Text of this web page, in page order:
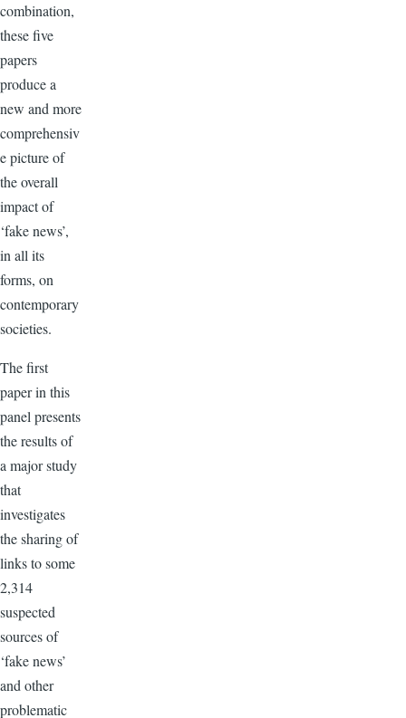
combination,
these five
papers
produce a
new and more
comprehensiv
e picture of
the overall
impact of
‘fake news’,
in all its
forms, on
contemporary
societies.
The first
paper in this
panel presents
the results of
a major study
that
investigates
the sharing of
links to some
2,314
suspected
sources of
‘fake news’
and other
problematic